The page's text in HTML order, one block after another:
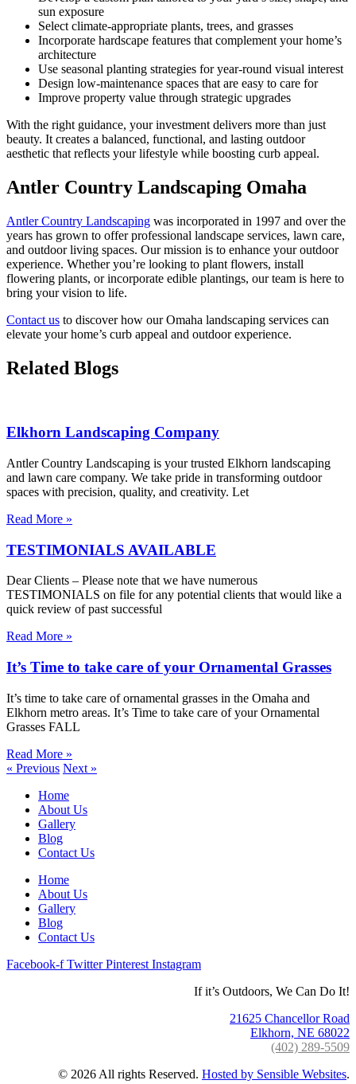
sun exposure
Select climate-appropriate plants, trees, and grasses
Incorporate hardscape features that complement your home’s
architecture
Use seasonal planting strategies for year-round visual interest
Design low-maintenance spaces that are easy to care for
Improve property value through strategic upgrades
With the right guidance, your investment delivers more than just
beauty. It creates a balanced, functional, and lasting outdoor
aesthetic that reflects your lifestyle while boosting curb appeal.
Antler Country Landscaping Omaha
Antler Country Landscaping was incorporated in 1997 and over the
years has grown to offer professional landscape services, lawn care,
and outdoor living spaces. Our mission is to enhance your outdoor
experience. Whether you’re looking to plant flowers, install
flowering plants, or incorporate edible plantings, our team is here to
bring your vision to life.
Contact us to discover how our Omaha landscaping services can
elevate your home’s curb appeal and outdoor experience.
Related Blogs
Elkhorn Landscaping Company
Antler Country Landscaping is your trusted Elkhorn landscaping
and lawn care company. We take pride in transforming outdoor
spaces with precision, quality, and creativity. Let
Read More »
TESTIMONIALS AVAILABLE
Dear Clients – Please note that we have numerous
TESTIMONIALS on file for any potential clients that would like a
quick review of past successful
Read More »
It’s Time to take care of your Ornamental Grasses
It’s time to take care of ornamental grasses in the Omaha and
Elkhorn metro areas. It’s Time to take care of your Ornamental
Grasses FALL
Read More »
« Previous Next »
Home
About Us
Gallery
Blog
Contact Us
Home
About Us
Gallery
Blog
Contact Us
Facebook-f Twitter Pinterest Instagram
If it’s Outdoors, We Can Do It!
21625 Chancellor Road
Elkhorn, NE 68022
(402) 289-5509
© 2026 All rights Reserved. Hosted by Sensible Websites.